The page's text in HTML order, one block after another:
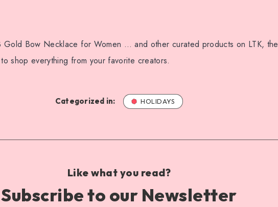
Gold Bow Necklace for Women … and other curated products on LTK, the
shop everything from your favorite creators.
Categorized in: HOLIDAYS
Like what you read?
Subscribe to our Newsletter